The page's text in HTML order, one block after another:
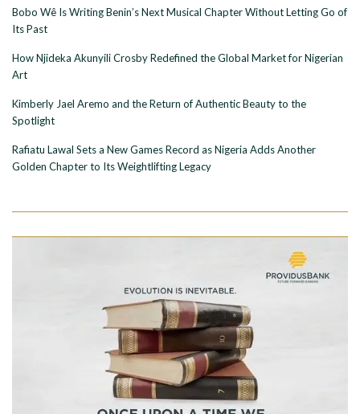
Bobo Wê Is Writing Benin’s Next Musical Chapter Without Letting Go of
Its Past
How Njideka Akunyili Crosby Redefined the Global Market for Nigerian
Art
Kimberly Jael Aremo and the Return of Authentic Beauty to the
Spotlight
Rafiatu Lawal Sets a New Games Record as Nigeria Adds Another
Golden Chapter to Its Weightlifting Legacy